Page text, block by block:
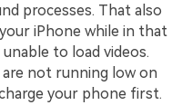
processes. That also
iPhone while in that
to load videos.
not running low on
your phone first.